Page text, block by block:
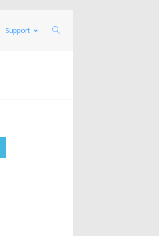
Support